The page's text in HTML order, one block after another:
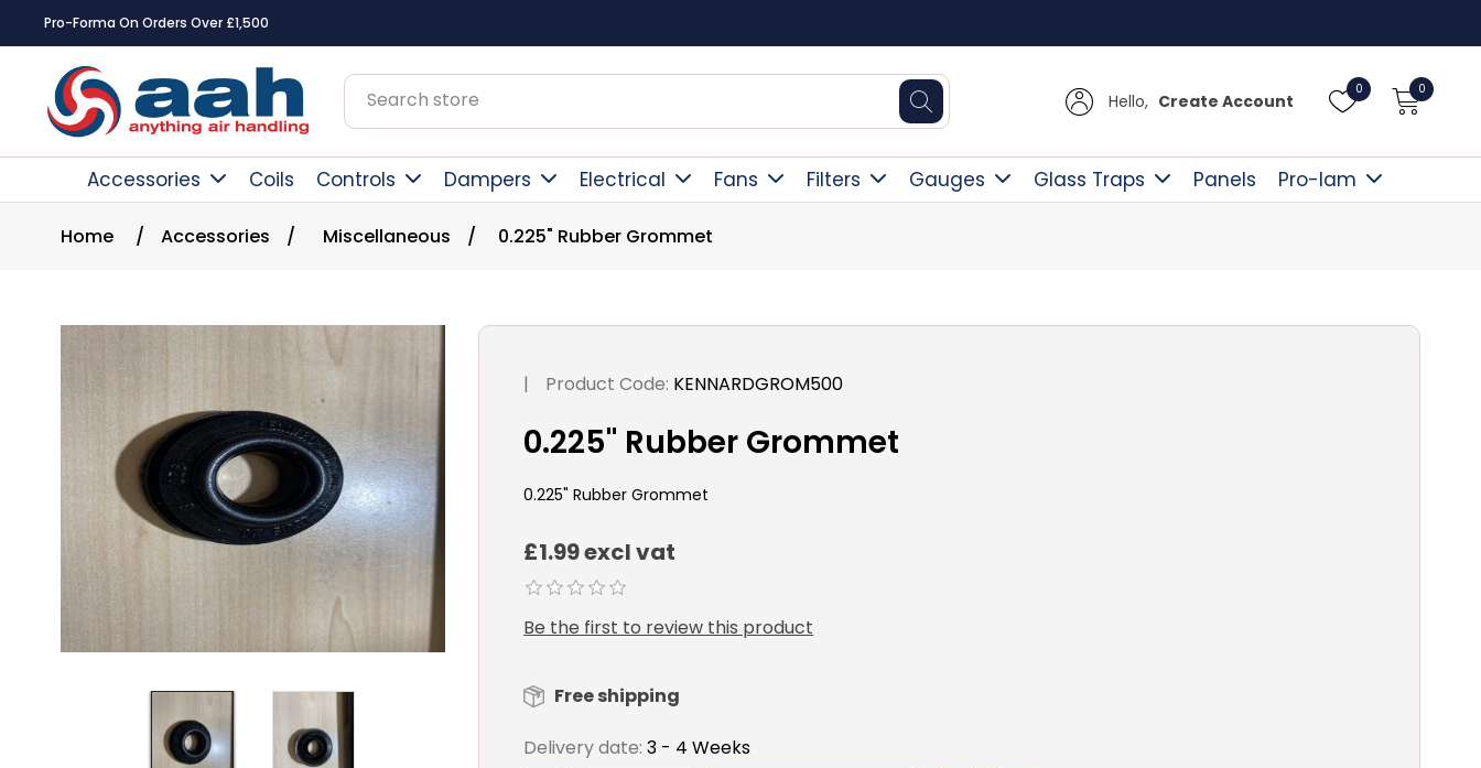
Pro-Forma On Orders Over £1,500
Hello, Create Account
0 0
Accessories Coils Controls Dampers Electrical Fans Filters Gauges Glass Traps Panels Pro-lam
Home / Accessories / Miscellaneous / 0.225" Rubber Grommet
| Product Code: KENNARDGROM500
0.225" Rubber Grommet
0.225" Rubber Grommet
£1.99 excl vat
Be the first to review this product
Free shipping
Delivery date: 3 - 4 Weeks